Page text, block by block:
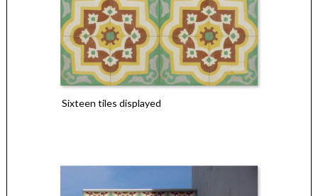
Sixteen tiles displayed